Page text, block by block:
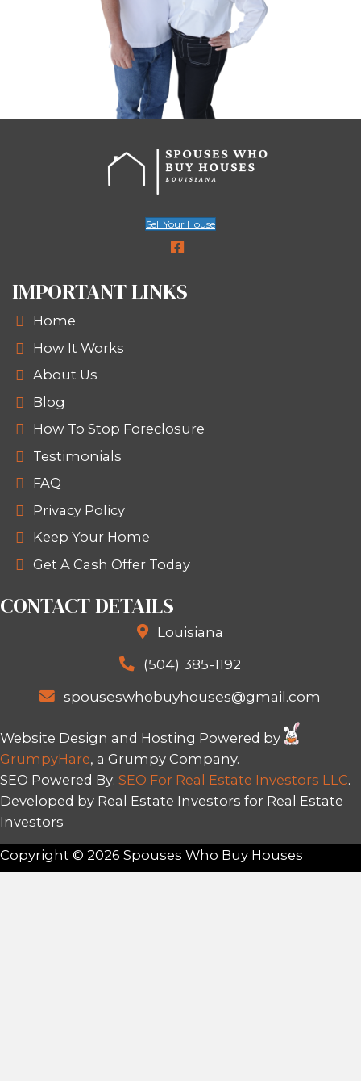
hours.
Choose your closing date—as fast
needed.
We skip inspections, appraisals, and
your terms.
Redfin research
than most urgent sellers can afford.
you can move forward confidently.
We treat you like a person, not a
process is built on respect, honesty,
because your timeline matters.
LEARN MORE ABOUT
At Spouses Who Buy Houses, we
your home shouldn't add stress to
Spouses Who Buy Houses
Dunn and his team have helped over
homeowners in New Orleans achieve
cash sales.
We’re not corporate wholesalers or
investors—we’re local, direct buyers